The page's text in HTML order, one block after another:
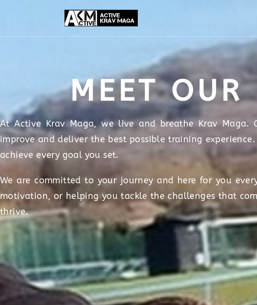
MEET OUR
At Active Krav Maga, we live and breathe Krav Maga.
improve and deliver the best possible training
achieve every goal you set.
We are committed to your journey and here for you
motivation, or helping you tackle the challenges that
thrive.